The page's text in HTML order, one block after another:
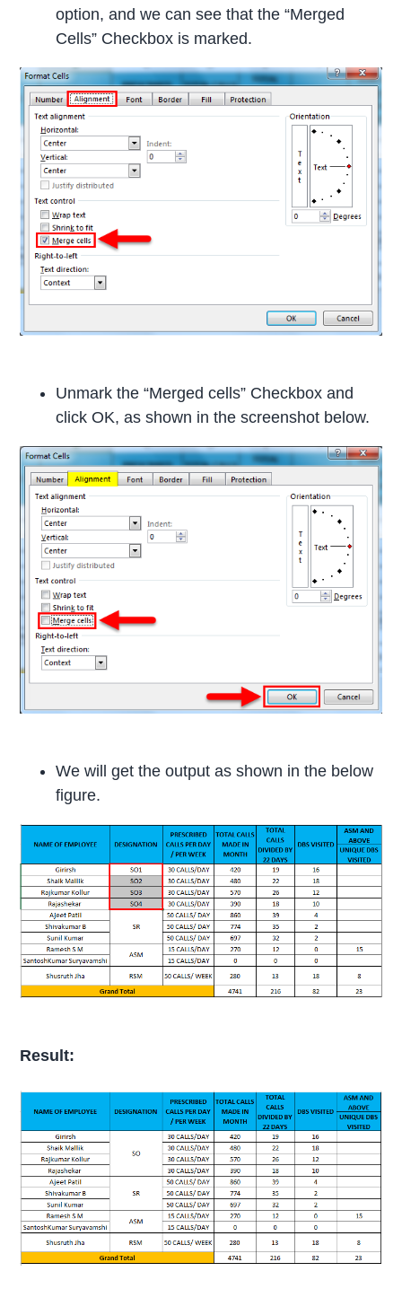
option, and we can see that the “Merged
Cells” Checkbox is marked.
Unmark the “Merged cells” Checkbox and
click OK, as shown in the screenshot below.
We will get the output as shown in the below
figure.
Result: